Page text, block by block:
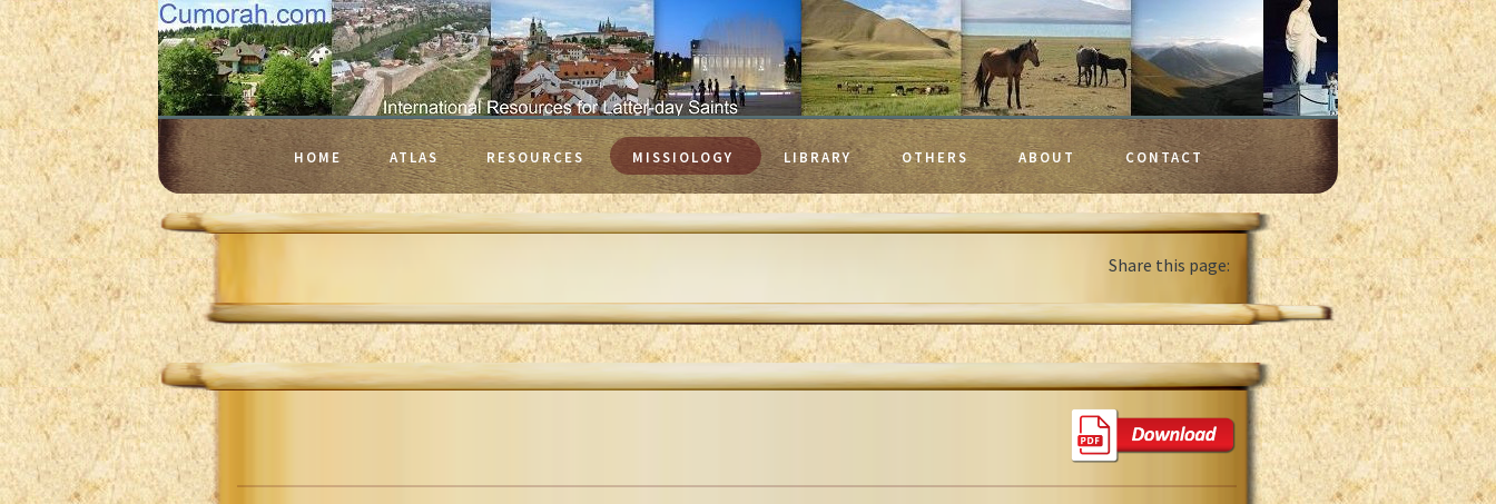
HOME ATLAS RESOURCES MISSIOLOGY LIBRARY OTHERS ABOUT CONTACT
Share this page: